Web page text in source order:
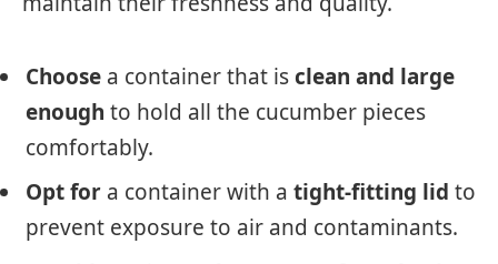
Choose a container that isclean and large
enough to hold all the cucumber pieces
comfortably.
Opt for a container with a tight-fitting lid to
prevent exposure to air and contaminants.